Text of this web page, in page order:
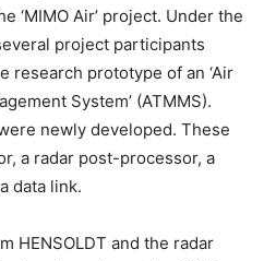
‘MIMO Air’ project. Under the
project participants
research prototype of an ‘Air
System’ (ATMMS).
newly developed. These
a radar post-processor, a
data link.
HENSOLDT and the radar